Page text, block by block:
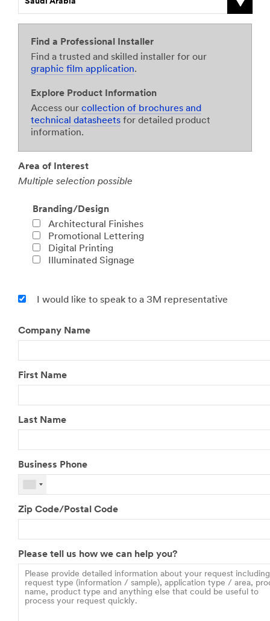
Find a Professional Installer
Find a trusted and skilled installer for our
graphic film application.
Explore Product Information
Access our collection of brochures and
technical datasheets for detailed product
information.
Area of Interest
Multiple selection possible
Branding/Design
Architectural Finishes
Promotional Lettering
Digital Printing
Illuminated Signage
I would like to speak to a 3M representative
Company Name
First Name
Last Name
Business Phone
Zip Code/Postal Code
Please tell us how we can help you?